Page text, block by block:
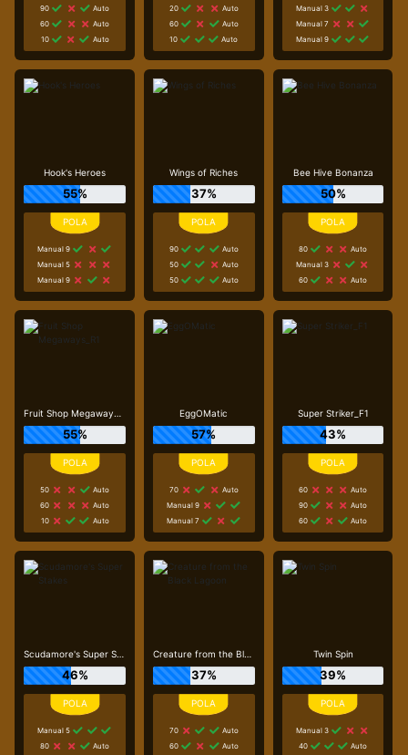
90
Auto
60
Auto
10
Auto
20
Auto
60
Auto
10
Auto
Manual 3
Manual 7
Manual 9
Hook's Heroes
55%
Manual 9
Manual 5
Manual 9
Wings of Riches
37%
90
Auto
50
Auto
50
Auto
Bee Hive Bonanza
50%
80
Auto
Manual 3
60
Auto
Fruit Shop Megaways_R1
55%
50
Auto
60
Auto
10
Auto
EggOMatic
57%
70
Auto
Manual 9
Manual 7
Super Striker_F1
43%
60
Auto
90
Auto
60
Auto
Scudamore's Super Stakes
46%
Manual 5
80
Auto
Creature from the Black Lagoon
37%
70
Auto
60
Auto
Twin Spin
39%
Manual 3
40
Auto